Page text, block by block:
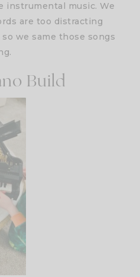
instrumental music. We
are too distracting
we same those songs
Build